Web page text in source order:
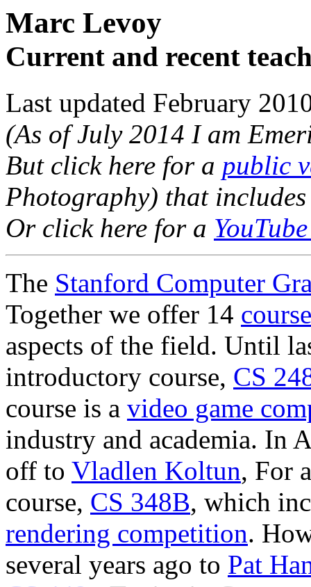
Marc Levoy
Current and recent
Last updated February
(As of July 2014 I am
But click here for a public
Photography) that
Or click here for a
The Stanford Computer
Together we offer 14
aspects of the field. Until
introductory course, CS
course is a video game
industry and academia. In
off to Vladlen Koltun, For
course, CS 348B, which
rendering competition.
several years ago to Pat